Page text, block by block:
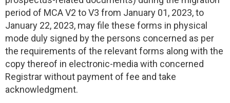
period of MCA V2 to V3 from January 01, 2023, to
January 22, 2023, may file these forms in physical
mode duly signed by the persons concerned as per
the requirements of the relevant forms along with the
copy thereof in electronic-media with concerned
Registrar without payment of fee and take
acknowledgment.